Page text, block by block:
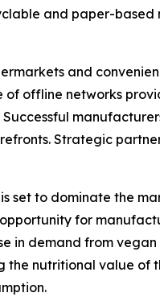
and paper-based
and
of offline networks
Strategic
set to dominate the
for
in demand from
nutritional value of